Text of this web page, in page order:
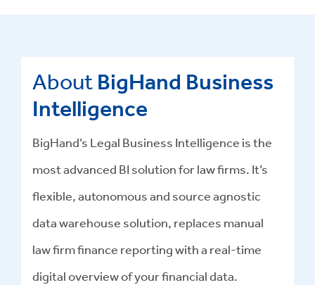
About BigHand Business
Intelligence
BigHand’s Legal Business Intelligence is the
most advanced BI solution for law firms. It’s
flexible, autonomous and source agnostic
data warehouse solution, replaces manual
law firm finance reporting with a real-time
digital overview of your financial data.